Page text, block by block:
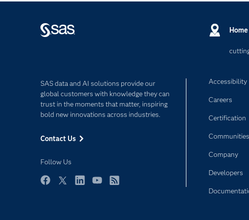
Home
SAS data and AI solutions provide our
global customers with knowledge they can
trust in the moments that matter, inspiring
bold new innovations across industries.
Contact Us
Follow Us
Accessibility
Careers
Certification
Communities
Company
Developers